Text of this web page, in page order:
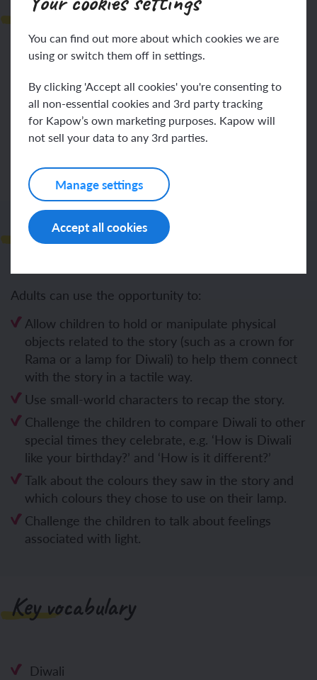
You can find out more about which cookies we are
using or switch them off in settings.
By clicking 'Accept all cookies' you're consenting to
all non-essential cookies and 3rd party tracking
for Kapow’s own marketing purposes. Kapow will
not sell your data to any 3rd parties.
Manage settings
Accept all cookies
Lesson plan
Log in Sign up
Support and challenge
Adults can use the opportunity to:
Allow children to hold or manipulate physical
objects related to the story (such as a crown for
Rama or a lamp for Diwali) to help them connect
with the story in a tactile way.
Use small-world characters to recap the story.
Challenge the children to compare Diwali to other
special times they celebrate, e.g. ‘How is Diwali
like your birthday?’ and ‘How is it different?’
Talk about the colours they saw in the story and
which colours they chose to use on their lamp.
Challenge the children to talk about feelings
associated with light.
Key vocabulary
Diwali